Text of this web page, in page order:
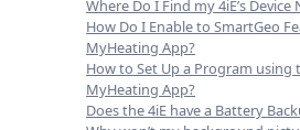
Where Do I Find my 4iE’s Device
How Do I Enable to SmartGeo
MyHeating App?
How to Set Up a Program using
MyHeating App?
Does the 4iE have a Battery